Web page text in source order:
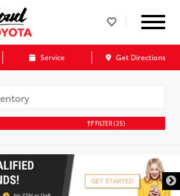
Service Get Directions
FILTER(25)